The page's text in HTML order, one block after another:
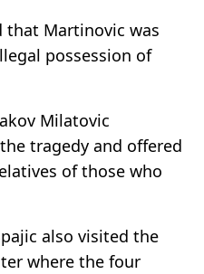
Martinovic was
possession of
Milatovic
tragedy and offered
of those who
also visited the
where the four